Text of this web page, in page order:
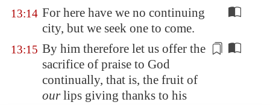
13:14 For here have we no continuing
city, but we seek one to come.
13:15 By him therefore let us offer the
sacrifice of praise to God
continually, that is, the fruit of
ourlips giving thanks to his